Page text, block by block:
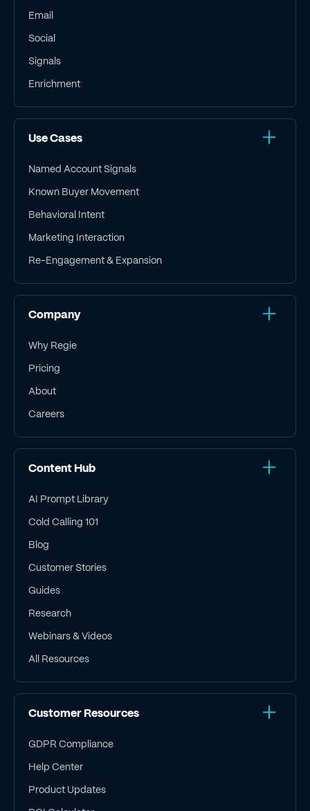
Email
Social
Signals
Enrichment
Use Cases
Named Account Signals
Known Buyer Movement
Behavioral Intent
Marketing Interaction
Re-Engagement & Expansion
Company
Why Regie
Pricing
About
Careers
Content Hub
AI Prompt Library
Cold Calling 101
Blog
Customer Stories
Guides
Research
Webinars & Videos
All Resources
Customer Resources
GDPR Compliance
Help Center
Product Updates